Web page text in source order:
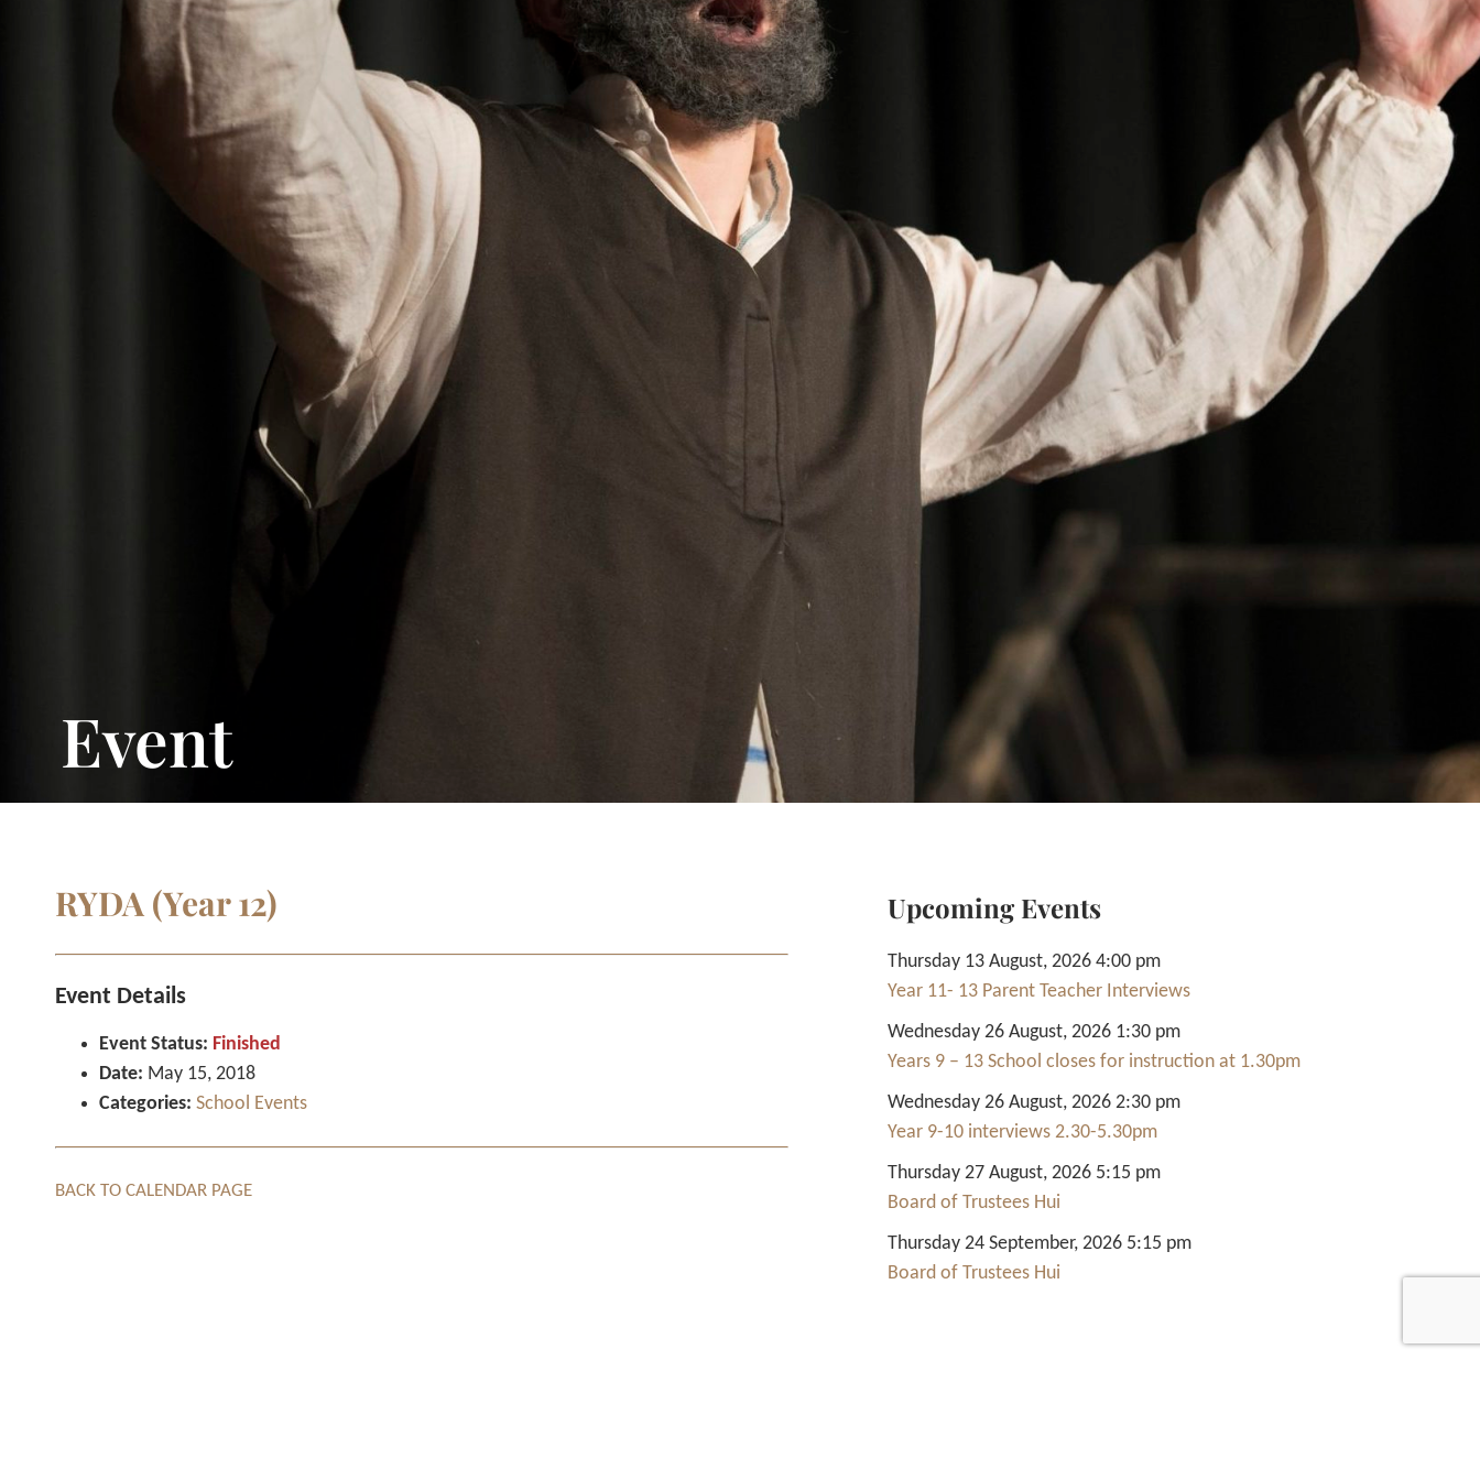
Event
RYDA (Year 12)
Event Details
Event Status: Finished
Date: May 15, 2018
Categories: School Events
BACK TO CALENDAR PAGE
Upcoming Events
Thursday 13 August, 2026 4:00 pm
Year 11- 13 Parent Teacher Interviews
Wednesday 26 August, 2026 1:30 pm
Years 9 – 13 School closes for instruction at 1.30pm
Wednesday 26 August, 2026 2:30 pm
Year 9-10 interviews 2.30-5.30pm
Thursday 27 August, 2026 5:15 pm
Board of Trustees Hui
Thursday 24 September, 2026 5:15 pm
Board of Trustees Hui